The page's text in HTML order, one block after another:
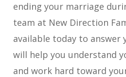
ending your marriage
team at New Direction
available today to answer
will help you understand
and work hard toward